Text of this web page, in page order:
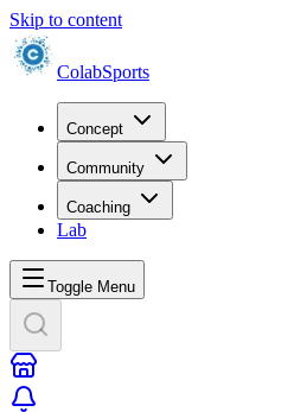
Skip to content
ColabSports
Concept
Community
Coaching
Lab
Toggle Menu